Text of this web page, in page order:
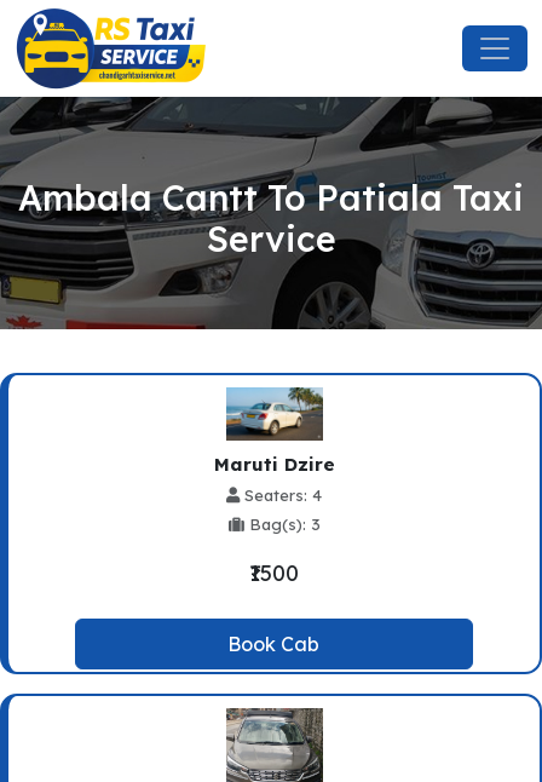
Ambala Cantt To Patiala Taxi
Service
Maruti Dzire
Seaters: 4
Bag(s): 3
₹1500
Book Cab